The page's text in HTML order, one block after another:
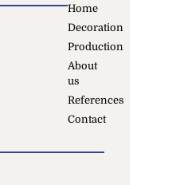
Home
Decoration
Production
About
us
References
Contact